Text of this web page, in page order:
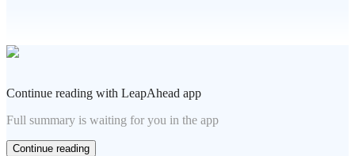
Continue reading with LeapAhead app
Full summary is waiting for you in the app
Continue reading